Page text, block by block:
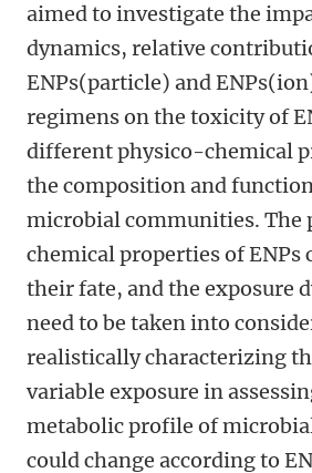
aimed to investigate the
dynamics, relative
ENPs(particle) and
regimens on the toxicity of
different physico-chemical
the composition and
microbial communities. The
chemical properties of ENPs
their fate, and the exposure
need to be taken into
realistically characterizing
variable exposure in
metabolic profile of
could change according to